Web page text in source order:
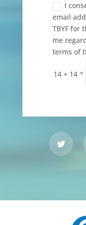
I
email
TBYF for
me
terms of
14 + 14 =